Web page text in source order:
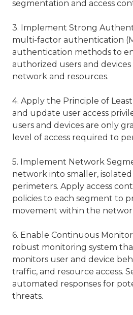
segmentation and access
3. Implement Strong
multi-factor authentication
authentication methods to
authorized users and devices
network and resources.
4. Apply the Principle of
and update user access
users and devices are only
level of access required to
5. Implement Network
network into smaller,
perimeters. Apply access
policies to each segment to
movement within the
6. Enable Continuous
robust monitoring system
monitors user and device
traffic, and resource access.
automated responses for
threats.